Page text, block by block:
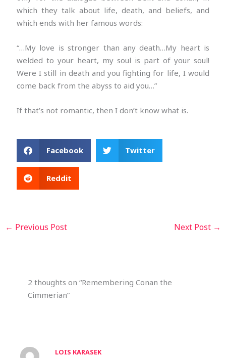
which they talk about life, death, and beliefs, and
which ends with her famous words:
“…My love is stronger than any death…My heart is
welded to your heart, my soul is part of your soul!
Were I still in death and you fighting for life, I would
come back from the abyss to aid you…”
If that’s not romantic, then I don’t know what is.
Facebook Twitter
Reddit
← Previous Post Next Post →
2 thoughts on “Remembering Conan the
Cimmerian”
LOIS KARASEK